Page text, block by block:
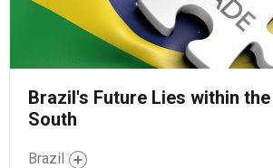
Brazil's Future Lies within
South
Brazil